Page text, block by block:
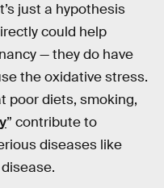
just a hypothesis
could help
— they do have
the oxidative stress.
poor diets, smoking,
” contribute to
diseases like